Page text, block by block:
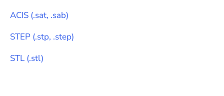
ACIS (.sat, .sab)
STEP (.stp, .step)
STL (.stl)